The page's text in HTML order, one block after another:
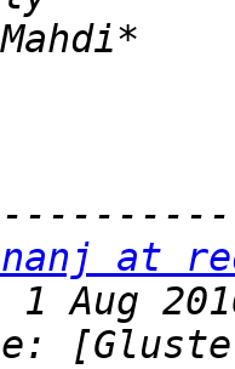
at